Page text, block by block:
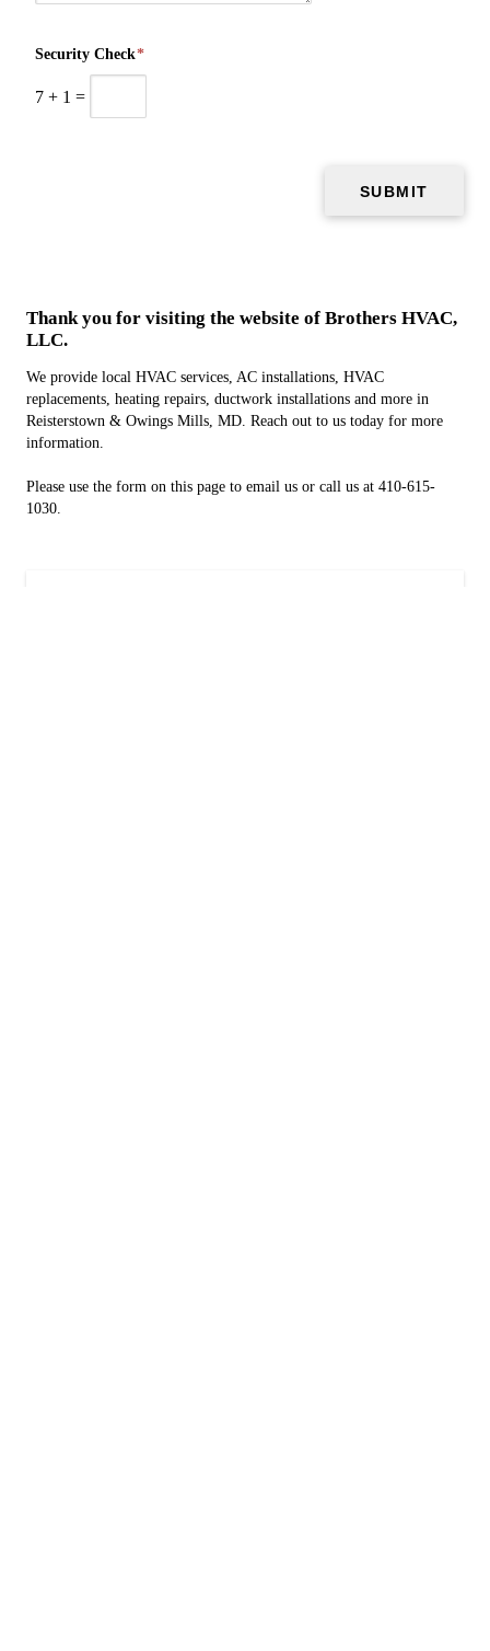
Security Check*
7 + 1 =
Thank you for visiting the website of Brothers HVAC,
LLC.
We provide local HVAC services, AC installations, HVAC
replacements, heating repairs, ductwork installations and more in
Reisterstown & Owings Mills, MD. Reach out to us today for more
information.
Please use the form on this page to email us or call us at 410-615-
1030.